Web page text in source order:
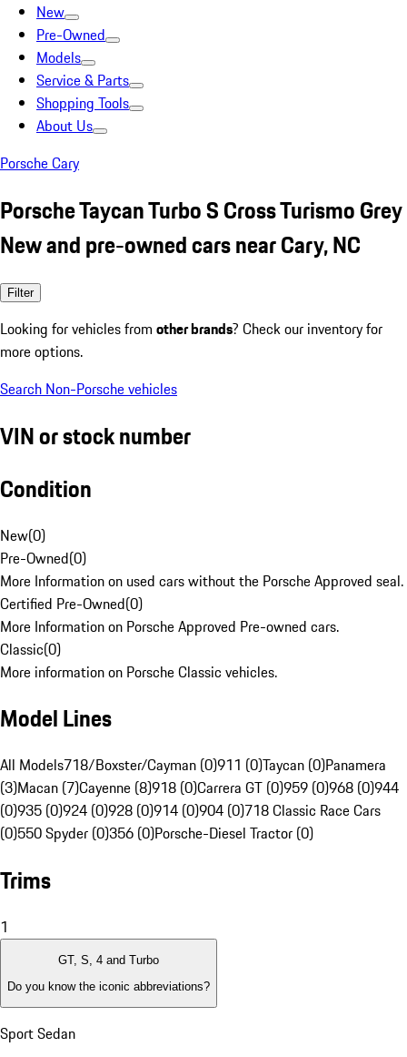
New
Pre-Owned
Models
Service & Parts
Shopping Tools
About Us
Porsche Cary
Porsche Taycan Turbo S Cross Turismo Grey
New and pre-owned cars near Cary, NC
Filter
Looking for vehicles from other brands? Check our inventory for
more options.
Search Non-Porsche vehicles
VIN or stock number
Condition
New(0)
Pre-Owned(0)
More Information on used cars without the Porsche Approved seal.
Certified Pre-Owned(0)
More Information on Porsche Approved Pre-owned cars.
Classic(0)
More information on Porsche Classic vehicles.
Model Lines
All Models718/Boxster/Cayman (0)911 (0)Taycan (0)Panamera
(3)Macan (7)Cayenne (8)918 (0)Carrera GT (0)959 (0)968 (0)944
(0)935 (0)924 (0)928 (0)914 (0)904 (0)718 Classic Race Cars
(0)550 Spyder (0)356 (0)Porsche-Diesel Tractor (0)
Trims
1
GT, S, 4 and Turbo
Do you know the iconic abbreviations?
Sport Sedan